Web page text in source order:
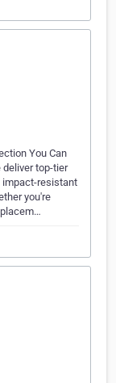
You Can
deliver top-tier
impact-resistant
you're